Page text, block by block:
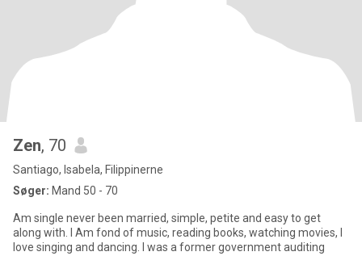
Zen, 70
Santiago, Isabela, Filippinerne
Søger: Mand 50 - 70
Am single never been married, simple, petite and easy to get
along with. I Am fond of music, reading books, watching movies, I
love singing and dancing. I was a former government auditing